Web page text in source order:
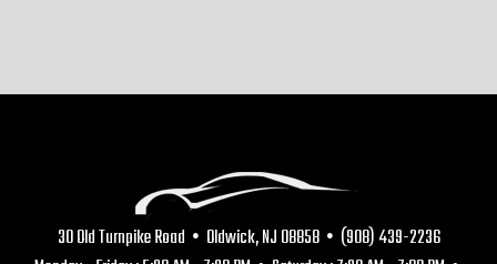
30 Old Turnpike Road • Oldwick, NJ 08858 • (908) 439-2236